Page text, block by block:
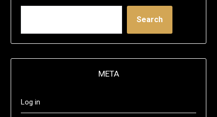
Search
META
Log in